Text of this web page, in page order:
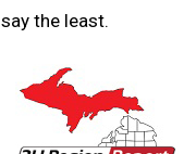
the least.